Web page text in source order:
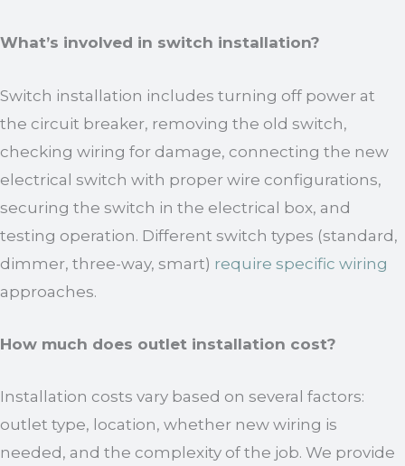
What’s involved in switch installation?
Switch installation includes turning off power at
the circuit breaker, removing the old switch,
checking wiring for damage, connecting the new
electrical switch with proper wire configurations,
securing the switch in the electrical box, and
testing operation. Different switch types (standard,
dimmer, three-way, smart) require specific wiring
approaches.
How much does outlet installation cost?
Installation costs vary based on several factors:
outlet type, location, whether new wiring is
needed, and the complexity of the job. We provide